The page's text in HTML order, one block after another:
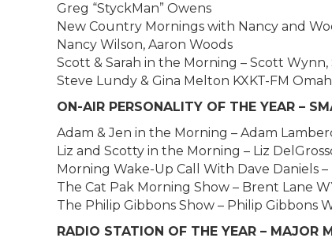
Greg “StyckMan” Owens
New Country Mornings with Nancy and
Nancy Wilson, Aaron Woods
Scott & Sarah in the Morning – Scott Wynn,
Steve Lundy & Gina Melton KXKT-FM
ON-AIR PERSONALITY OF THE YEAR –
Adam & Jen in the Morning – Adam
Liz and Scotty in the Morning – Liz
Morning Wake-Up Call With Dave Daniels –
The Cat Pak Morning Show – Brent Lane
The Philip Gibbons Show – Philip Gibbons
RADIO STATION OF THE YEAR – MAJOR